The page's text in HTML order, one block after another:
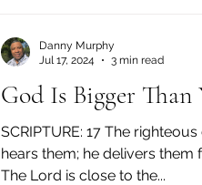
God Is Bigger Than
SCRIPTURE: 17 The righteous cry out, and the Lord
hears them; he delivers them
The Lord is close to the...
Danny Murphy
Jul 17, 2024
3 min read